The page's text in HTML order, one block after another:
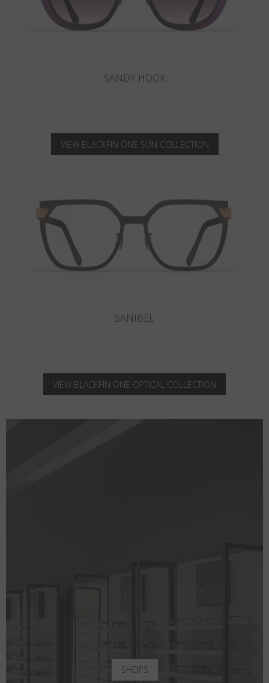
CORONADO
VIEW BLACKFIN ONE SUN COLLECTION
LOWELL
VIEW BLACKFIN ONE OPTICAL COLLECTION
SHOPS